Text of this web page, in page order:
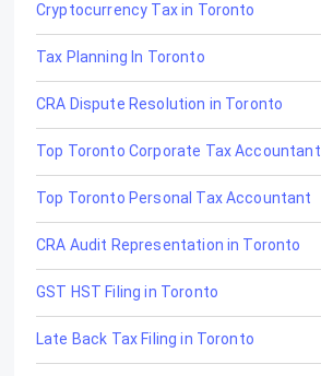
Cryptocurrency Tax in Toronto
Tax Planning In Toronto
CRA Dispute Resolution in Toronto
Top Toronto Corporate Tax Accountant
Top Toronto Personal Tax Accountant
CRA Audit Representation in Toronto
GST HST Filing in Toronto
Late Back Tax Filing in Toronto